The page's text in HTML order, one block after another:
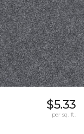
$5.33
per sq. ft.